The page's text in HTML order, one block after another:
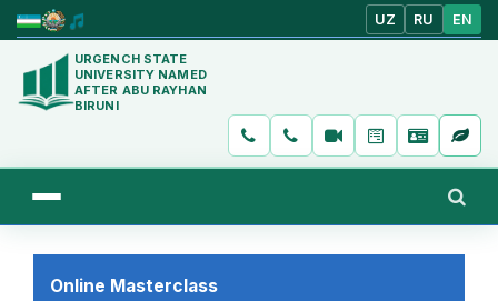
UZ RU EN
URGENCH STATE
UNIVERSITY NAMED
AFTER ABU RAYHAN
BIRUNI
Online Masterclass